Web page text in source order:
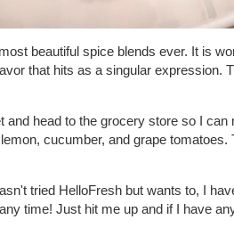
beautiful spice blends ever. It is
that hits as a singular expression.
and head to the grocery store so I
cucumber, and grape
tried HelloFresh but wants to, I
time! Just hit me up and if I have